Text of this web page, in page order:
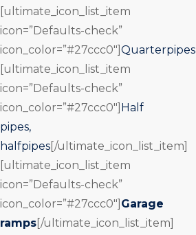
[ultimate_icon_list_item
icon=”Defaults-check”
icon_color=”#27ccc0″] Quarterpipes
[ultimate_icon_list_item
icon=”Defaults-check”
icon_color=”#27ccc0″] Half
pipes,
halfpipes [/ultimate_icon_list_item]
[ultimate_icon_list_item
icon=”Defaults-check”
icon_color=”#27ccc0″] Garage
ramps [/ultimate_icon_list_item]